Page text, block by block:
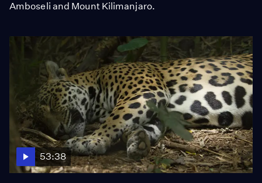
Amboseli and Mount Kilimanjaro.
53:38